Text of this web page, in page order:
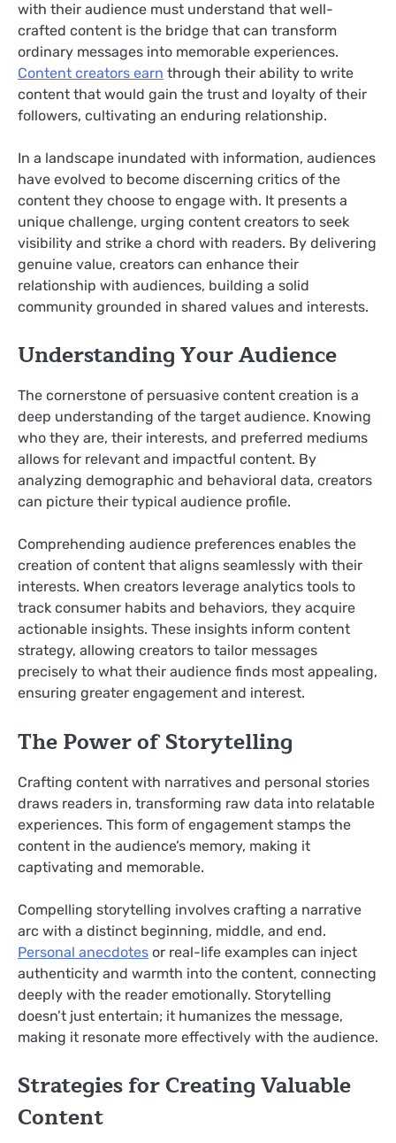
with their audience must understand that well-
crafted content is the bridge that can transform
ordinary messages into memorable experiences.
Content creators earn through their ability to write
content that would gain the trust and loyalty of their
followers, cultivating an enduring relationship.
In a landscape inundated with information, audiences
have evolved to become discerning critics of the
content they choose to engage with. It presents a
unique challenge, urging content creators to seek
visibility and strike a chord with readers. By delivering
genuine value, creators can enhance their
relationship with audiences, building a solid
community grounded in shared values and interests.
Understanding Your Audience
The cornerstone of persuasive content creation is a
deep understanding of the target audience. Knowing
who they are, their interests, and preferred mediums
allows for relevant and impactful content. By
analyzing demographic and behavioral data, creators
can picture their typical audience profile.
Comprehending audience preferences enables the
creation of content that aligns seamlessly with their
interests. When creators leverage analytics tools to
track consumer habits and behaviors, they acquire
actionable insights. These insights inform content
strategy, allowing creators to tailor messages
precisely to what their audience finds most appealing,
ensuring greater engagement and interest.
The Power of Storytelling
Crafting content with narratives and personal stories
draws readers in, transforming raw data into relatable
experiences. This form of engagement stamps the
content in the audience’s memory, making it
captivating and memorable.
Compelling storytelling involves crafting a narrative
arc with a distinct beginning, middle, and end.
Personal anecdotes or real-life examples can inject
authenticity and warmth into the content, connecting
deeply with the reader emotionally. Storytelling
doesn’t just entertain; it humanizes the message,
making it resonate more effectively with the audience.
Strategies for Creating Valuable
Content